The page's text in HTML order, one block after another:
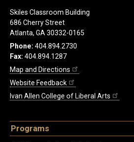
Skiles Classroom Building
686 Cherry Street
Atlanta, GA 30332-0165
Phone: 404.894.2730
Fax: 404.894.1287
Map and Directions
Website Feedback
Ivan Allen College of Liberal Arts
Programs